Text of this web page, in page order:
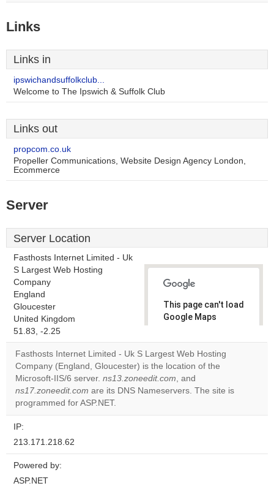
Links
Links in
ipswichandsuffolkclub...
Welcome to The Ipswich & Suffolk Club
Links out
propcom.co.uk
Propeller Communications, Website Design Agency London,
Ecommerce
Server
Server Location
Fasthosts Internet Limited - Uk
S Largest Web Hosting
Company
England
Gloucester
United Kingdom
51.83, -2.25
This page can't load
Google Maps
Do you
own this
website?
Fasthosts Internet Limited - Uk S Largest Web Hosting
Company (England, Gloucester) is the location of the
Microsoft-IIS/6 server. ns13.zoneedit.com, and
ns17.zoneedit.com are its DNS Nameservers. The site is
programmed for ASP.NET.
IP:
213.171.218.62
Powered by:
ASP.NET